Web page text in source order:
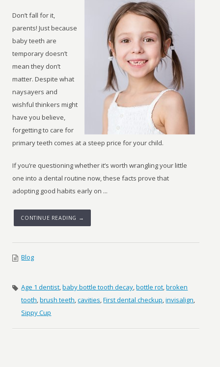
Don’t fall for it,
parents! Just because
baby teeth are
temporary doesn’t
mean they don’t
matter. Despite what
naysayers and
wishful thinkers might
have you believe,
forgetting to care for
primary teeth comes at a steep price for your child.
If you’re questioning whether it’s worth wrangling your little
one into a dental routine now, these facts prove that
adopting good habits early on ...
CONTINUE READING →
Blog
Age 1 dentist,baby bottle tooth decay,bottle rot,broken
tooth,brush teeth,cavities,First dental checkup,invisalign,
Sippy Cup